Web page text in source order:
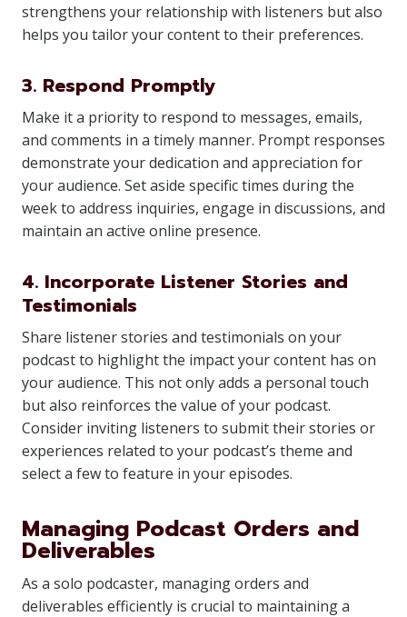
strengthens your relationship with listeners but also
helps you tailor your content to their preferences.
3. Respond Promptly
Make it a priority to respond to messages, emails,
and comments in a timely manner. Prompt responses
demonstrate your dedication and appreciation for
your audience. Set aside specific times during the
week to address inquiries, engage in discussions, and
maintain an active online presence.
4. Incorporate Listener Stories and
Testimonials
Share listener stories and testimonials on your
podcast to highlight the impact your content has on
your audience. This not only adds a personal touch
but also reinforces the value of your podcast.
Consider inviting listeners to submit their stories or
experiences related to your podcast’s theme and
select a few to feature in your episodes.
Managing Podcast Orders and
Deliverables
As a solo podcaster, managing orders and
deliverables efficiently is crucial to maintaining a